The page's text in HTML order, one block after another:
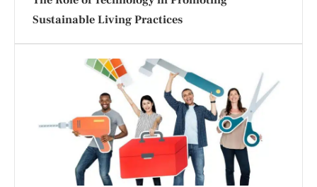
Sustainable Living Practices